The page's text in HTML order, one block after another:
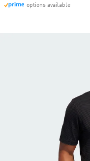
options available